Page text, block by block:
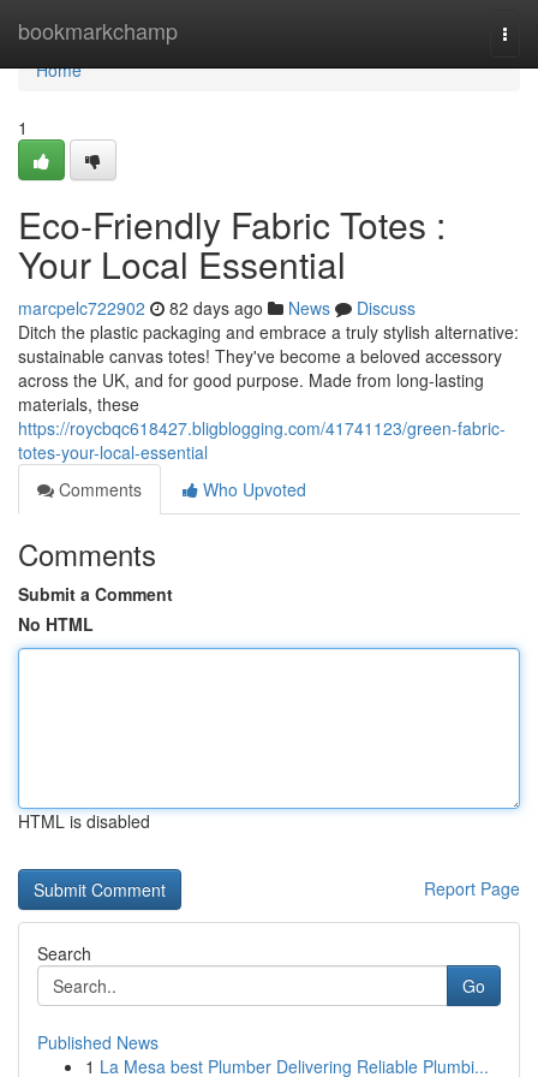
bookmarkchamp
Home
Home
1
Eco-Friendly Fabric Totes :
Your Local Essential
marcpelc722902 82 days ago News
Discuss
Ditch the plastic packaging and embrace a truly stylish alternative:
sustainable canvas totes! They've become a beloved accessory
across the UK, and for good purpose. Made from long-lasting
materials, these
https://roycbqc618427.bligblogging.com/41741123/green-fabric-
totes-your-local-essential
Comments
Who Upvoted
Comments
Submit a Comment
No HTML
HTML is disabled
Report Page
Search
Go
Published News
1 La Mesa best Plumber Delivering Reliable Plumbi...